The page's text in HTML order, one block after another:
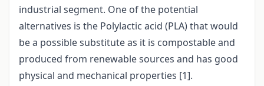
industrial segment. One of the potential
alternatives is the Polylactic acid (PLA) that would
be a possible substitute as it is compostable and
produced from renewable sources and has good
physical and mechanical properties [1].